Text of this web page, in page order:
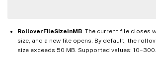
RolloverFileSizeInMB . The current file closes
size, and a new file opens. By default, the
size exceeds 50 MB. Supported values: 10–300.